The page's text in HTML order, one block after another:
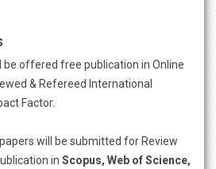
be offered free publication in Online
& Refereed International
Factor.
will be submitted for Review
in Scopus, Web of Science,